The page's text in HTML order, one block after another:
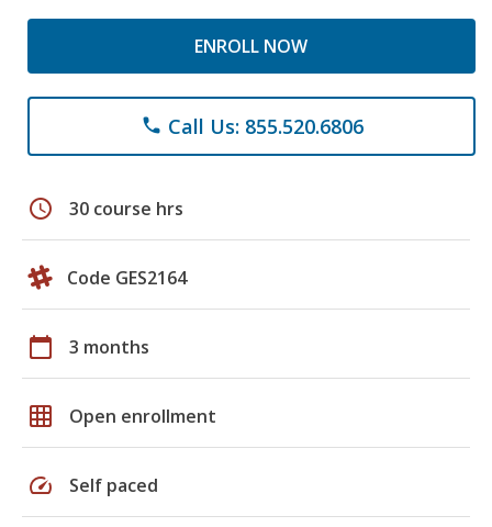
ENROLL NOW
phone Call Us: 855.520.6806
schedule 30 course hrs
Code GES2164
calendar_today 3 months
grid_on Open enrollment
speed Self paced